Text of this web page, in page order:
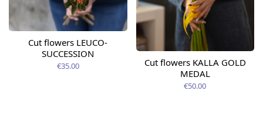
Cut flowers LEUCO-
SUCCESSION
€35.00
Cut flowers KALLA GOLD
MEDAL
€50.00